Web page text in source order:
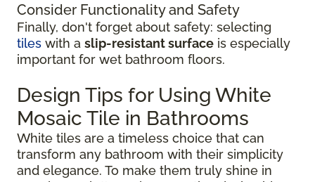
Consider Functionality and Safety
Finally, don't forget about safety: selecting
tiles with a slip-resistant surface is especially
important for wet bathroom floors.
Design Tips for Using White
Mosaic Tile in Bathrooms
White tiles are a timeless choice that can
transform any bathroom with their simplicity
and elegance. To make them truly shine in